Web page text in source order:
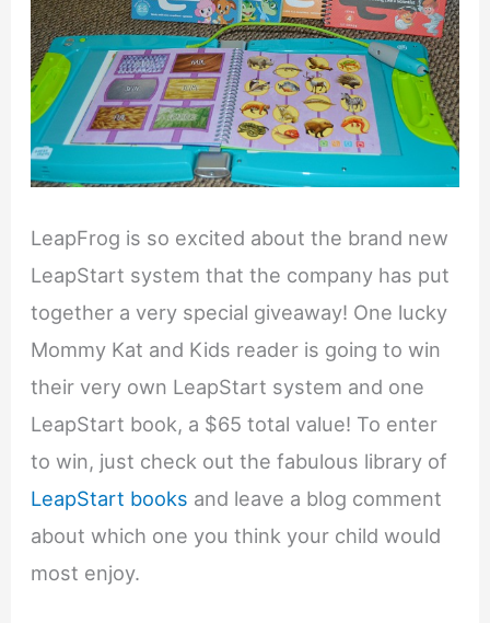
LeapFrog is so excited about the brand new
LeapStart system that the company has put
together a very special giveaway! One lucky
Mommy Kat and Kids reader is going to win
their very own LeapStart system and one
LeapStart book, a $65 total value! To enter
to win, just check out the fabulous library of
LeapStart books and leave a blog comment
about which one you think your child would
most enjoy.